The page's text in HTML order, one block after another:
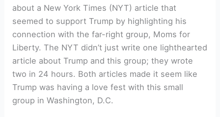
about a New York Times (NYT) article that
seemed to support Trump by highlighting his
connection with the far-right group, Moms for
Liberty. The NYT didn’t just write one lighthearted
article about Trump and this group; they wrote
two in 24 hours. Both articles made it seem like
Trump was having a love fest with this small
group in Washington, D.C.